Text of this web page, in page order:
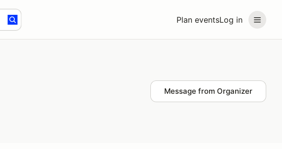
Plan eventsLog in
Message from Organizer